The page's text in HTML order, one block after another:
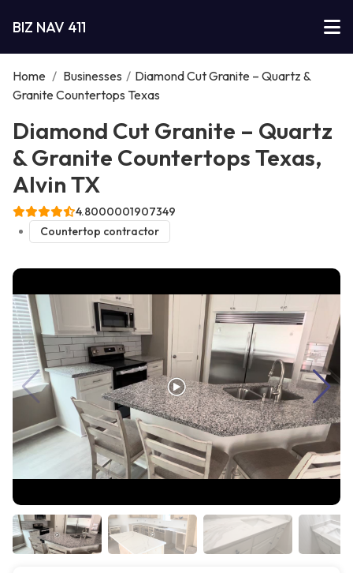
BIZ NAV 411
Home / Businesses / Diamond Cut Granite – Quartz &
Granite Countertops Texas
Diamond Cut Granite – Quartz
& Granite Countertops Texas,
Alvin TX
4.8000001907349
Countertop contractor